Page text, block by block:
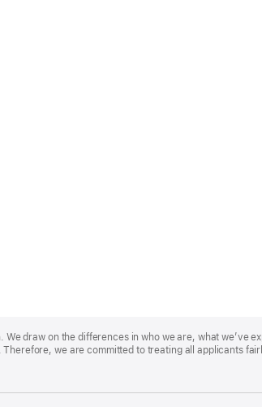
We draw on the differences in who we are, what we’ve
we are committed to treating all applicants